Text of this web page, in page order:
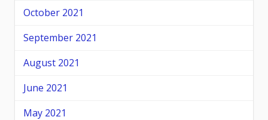
October 2021
September 2021
August 2021
June 2021
May 2021